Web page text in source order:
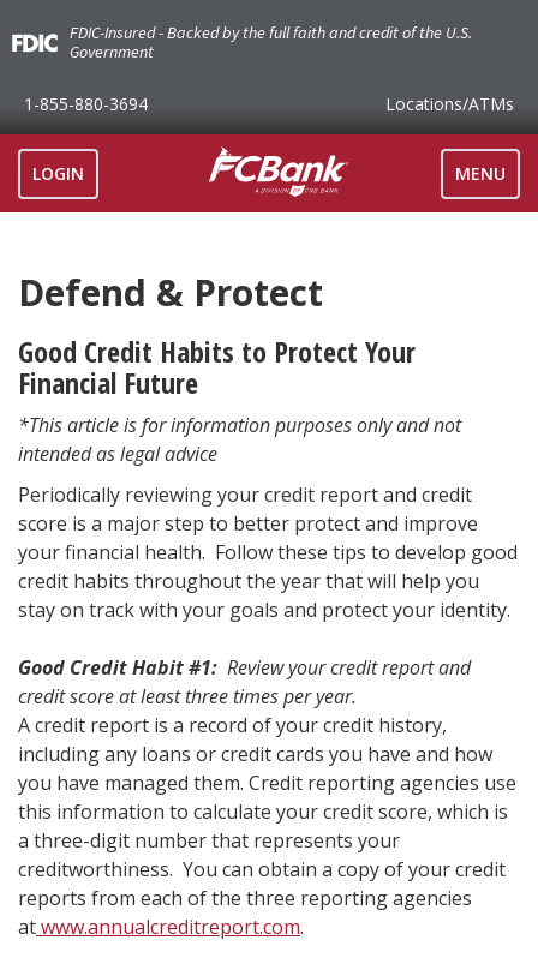
FDIC-Insured - Backed by the full faith and credit of the U.S.
Government
1-855-880-3694 Locations/ATMs
LOGIN
TOGGLE
MENU
Defend & Protect
Good Credit Habits to Protect Your
Financial Future
*This article is for information purposes only and not
intended as legal advice
Periodically reviewing your credit report and credit
score is a major step to better protect and improve
your financial health. Follow these tips to develop good
credit habits throughout the year that will help you
stay on track with your goals and protect your identity.
Good Credit Habit #1: Review your credit report and
credit score at least three times per year.
A credit report is a record of your credit history,
including any loans or credit cards you have and how
you have managed them. Credit reporting agencies use
this information to calculate your credit score, which is
a three-digit number that represents your
creditworthiness. You can obtain a copy of your credit
reports from each of the three reporting agencies
atwww.annualcreditreport.com.